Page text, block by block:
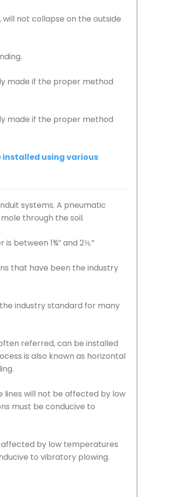
not collapse on the outside
made if the proper method
made if the proper method
installed using various
systems. A pneumatic
through the soil.
between 1¾” and 2⅜.”
that have been the industry
industry standard for many
referred, can be installed
is also known as horizontal
lines will not be affected by low
must be conducive to
by low temperatures
to vibratory plowing.